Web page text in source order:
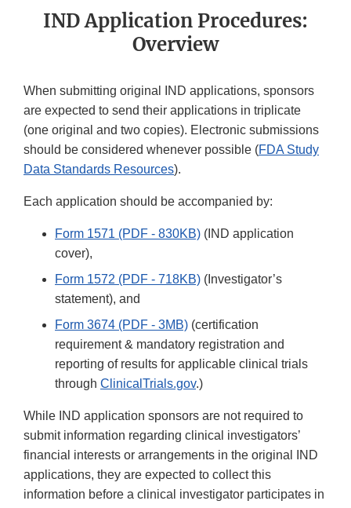
IND Application Procedures:
Overview
When submitting original IND applications, sponsors
are expected to send their applications in triplicate
(one original and two copies). Electronic submissions
should be considered whenever possible (FDA Study
Data Standards Resources).
Each application should be accompanied by:
Form 1571 (PDF - 830KB) (IND application
cover),
Form 1572 (PDF - 718KB) (Investigator’s
statement), and
Form 3674 (PDF - 3MB) (certification
requirement & mandatory registration and
reporting of results for applicable clinical trials
through ClinicalTrials.gov.)
While IND application sponsors are not required to
submit information regarding clinical investigators’
financial interests or arrangements in the original IND
applications, they are expected to collect this
information before a clinical investigator participates in